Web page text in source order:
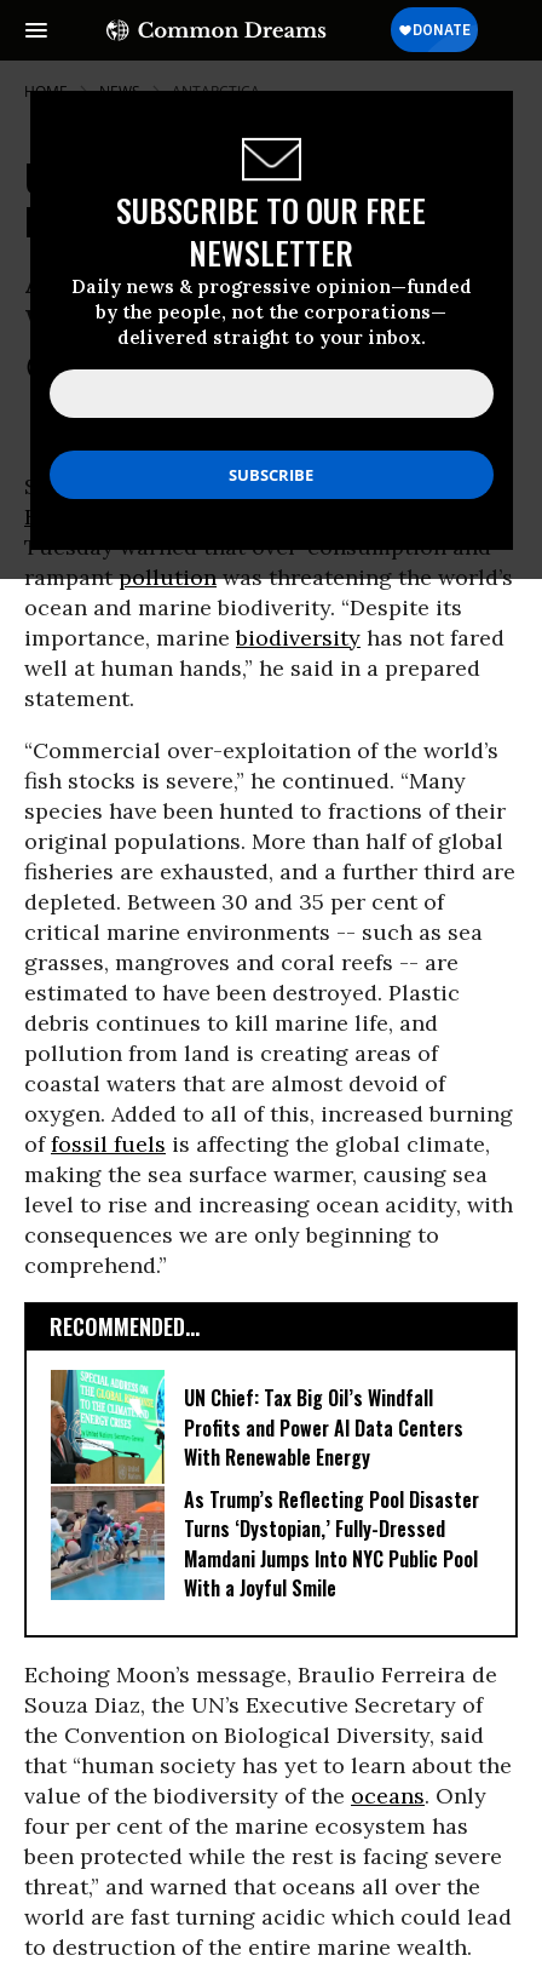
SUBSCRIBE TO OUR FREE
NEWSLETTER
Daily news & progressive opinion—funded
by the people, not the corporations—
delivered straight to your inbox.
HOME NEWS ANTARCTICA
UN Chief: Ocean's Biodiversity
Must Be Protected
Acidification, Over-Fishing Decimating
World’s Marine Ecosystems
COMMON DREAMS STAFF May 23, 2012
Speaking on the
International World
Biodiversity Day
Tuesday warned that over-consumption and
rampantpollutionwas threatening the world’s
ocean and marine biodiverity. “Despite its
importance, marinebiodiversity has not fared
well at human hands,” he said in a prepared
statement.
“Commercial over-exploitation of the world’s
fish stocks is severe,” he continued. “Many
species have been hunted to fractions of their
original populations. More than half of global
fisheries are exhausted, and a further third are
depleted. Between 30 and 35 per cent of
critical marine environments -- such as sea
grasses, mangroves and coral reefs -- are
estimated to have been destroyed. Plastic
debris continues to kill marine life, and
pollution from land is creating areas of
coastal waters that are almost devoid of
oxygen. Added to all of this, increased burning
offossil fuels is affecting the global climate,
making the sea surface warmer, causing sea
level to rise and increasing ocean acidity, with
consequences we are only beginning to
comprehend.”
RECOMMENDED...
UN Chief: Tax Big Oil’s Windfall
Profits and Power AI Data Centers
With Renewable Energy
As Trump’s Reflecting Pool Disaster
Turns ‘Dystopian,’ Fully-Dressed
Mamdani Jumps Into NYC Public Pool
With a Joyful Smile
Echoing Moon’s message, Braulio Ferreira de
Souza Diaz, the UN’s Executive Secretary of
the Convention on Biological Diversity, said
that“human society has yet to learn about the
value of the biodiversity of the oceans. Only
four per cent of the marine ecosystem has
been protected while the rest is facing severe
threat,” and warned that oceans all over the
world are fast turning acidic which could lead
to destruction of the entire marine wealth.